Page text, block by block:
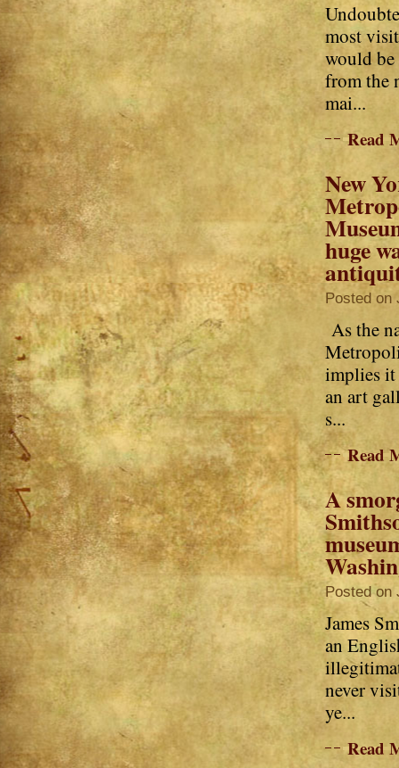
most
would
from the
mai...
Read
New
huge
Posted on
As the
implies it
an art
s...
Read
A
Posted on
James
an
never
ye...
Read